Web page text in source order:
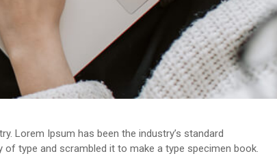
Lorem Ipsum has been the industry’s standard
type and scrambled it to make a type specimen book.